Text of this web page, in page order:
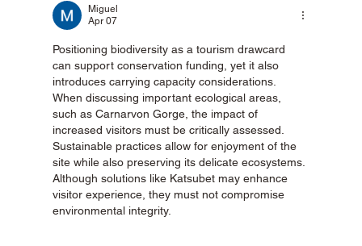
Miguel
Apr 07
Positioning biodiversity as a tourism drawcard
can support conservation funding, yet it also
introduces carrying capacity considerations.
When discussing important ecological areas,
such as Carnarvon Gorge, the impact of
increased visitors must be critically assessed.
Sustainable practices allow for enjoyment of the
site while also preserving its delicate ecosystems.
Although solutions like Katsubet may enhance
visitor experience, they must not compromise
environmental integrity.